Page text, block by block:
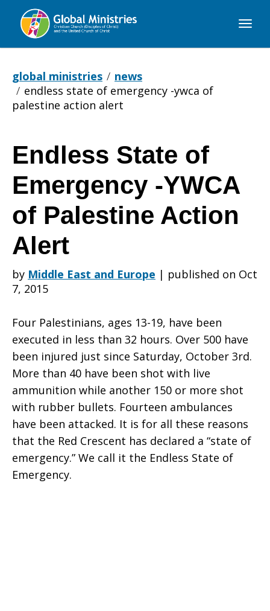
Global
global ministries
news
endless state of emergency -ywca of
palestine action alert
Endless
State
of
Emergency
-
YWCA
of
Endless State of
Emergency -YWCA
of Palestine Action
Alert
by Middle East and Europe | published on Oct
7, 2015
Four Palestinians, ages 13-19, have been
executed in less than 32 hours. Over 500 have
been injured just since Saturday, October 3rd.
More than 40 have been shot with live
ammunition while another 150 or more shot
with rubber bullets. Fourteen ambulances
have been attacked. It is for all these reasons
that the Red Crescent has declared a “state of
emergency.” We call it the Endless State of
Emergency.